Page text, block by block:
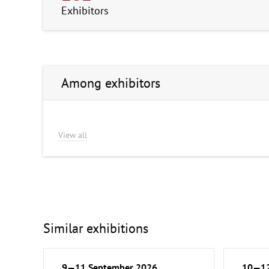
Exhibitors
Among exhibitors
View all
Similar exhibitions